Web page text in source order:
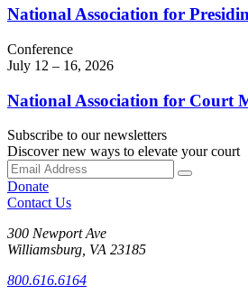
National Association for
Conference
July 12 – 16, 2026
National Association for Court
Subscribe to our newsletters
Discover new ways to elevate your court
Donate
Contact Us
300 Newport Ave
Williamsburg, VA 23185
800.616.6164